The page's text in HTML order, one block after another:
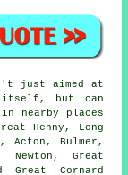
just aimed at
but can
nearby places
Henny, Long
Acton, Bulmer,
Great
Great Cornard